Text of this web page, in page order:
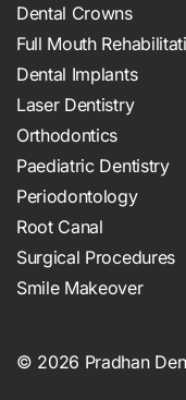
Dental Crowns
Full Mouth
Dental Implants
Laser Dentistry
Orthodontics
Paediatric Dentistry
Periodontology
Root Canal
Surgical Procedures
Smile Makeover
© 2026 Pradhan